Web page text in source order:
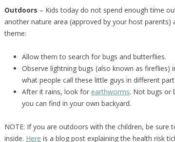
Outdoors – Kids today do not spend enough time
another nature area (approved by your host
theme:
Allow them to search for bugs and butterflies.
Observe lightning bugs (also known as fireflies)
what people call these little guys in different
After it rains, look for earthworms. Not bugs or
you can find in your own backyard.
NOTE: If you are outdoors with the children, be sure
inside. Here is a blog post explaining the health risk